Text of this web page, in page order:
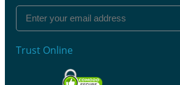
Trust Online